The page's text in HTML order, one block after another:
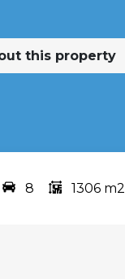
this property
8
car spots
1306 m2
area